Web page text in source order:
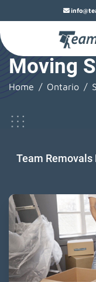
Moving
Home Ontario
Team